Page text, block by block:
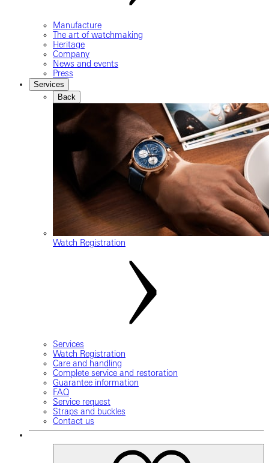
Manufacture
The art of watchmaking
Heritage
Company
News and events
Press
Services
Back
Watch Registration
Services
Watch Registration
Care and handling
Complete service and restoration
Guarantee information
FAQ
Service request
Straps and buckles
Contact us